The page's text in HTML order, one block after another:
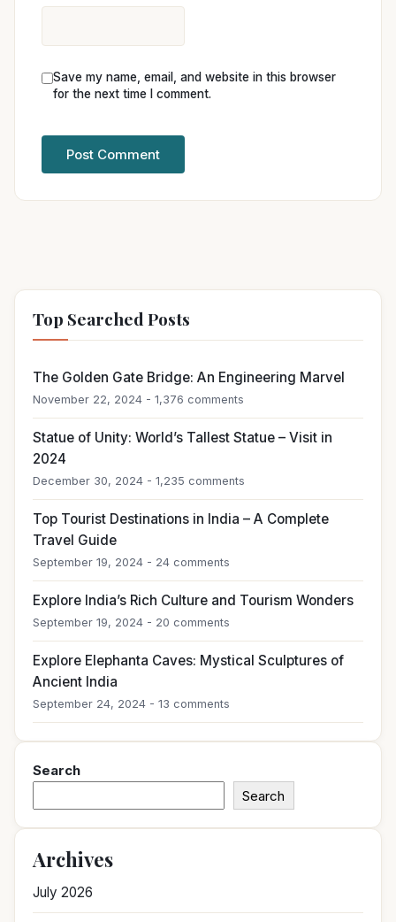
Save my name, email, and website in this browser
for the next time I comment.
Top Searched Posts
The Golden Gate Bridge: An Engineering Marvel
November 22, 2024 - 1,376 comments
Statue of Unity: World’s Tallest Statue – Visit in
2024
December 30, 2024 - 1,235 comments
Top Tourist Destinations in India – A Complete
Travel Guide
September 19, 2024 - 24 comments
Explore India’s Rich Culture and Tourism Wonders
September 19, 2024 - 20 comments
Explore Elephanta Caves: Mystical Sculptures of
Ancient India
September 24, 2024 - 13 comments
Search
Search
Archives
July 2026